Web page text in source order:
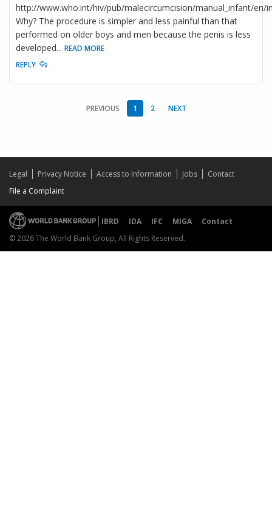
http://www.who.int/hiv/pub/malecircumcision/manual_infant/en/
Why? The procedure is simpler and less painful than that
performed on older boys and men because the penis is less
developed... READ MORE
REPLY
PREVIOUS 1 2 NEXT
Legal Privacy Notice Access to Information Jobs
Contact
File a Complaint
IBRD IDA IFC MIGA
Contact
© 2026 The World Bank Group, All Rights Reserved.